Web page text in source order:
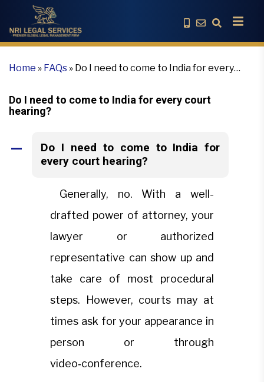
Home » FAQs » Do I need to come to India for every
Do I need to come to India for every court
hearing?
A
Do I need to come to India for
every court hearing?
Generally, no. With a well-
drafted power of attorney, your
lawyer or authorized
representative can show up and
take care of most procedural
steps. However, courts may at
times ask for your appearance in
person or through
video‑conference.